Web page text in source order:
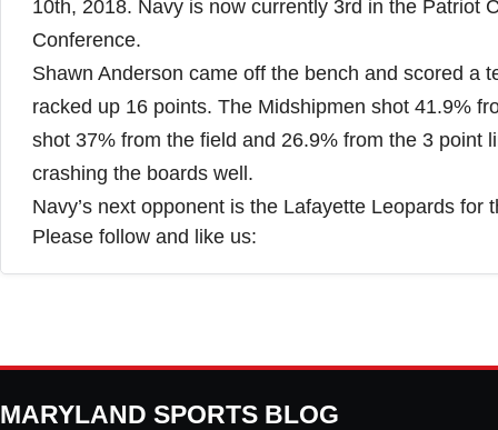
10th, 2018. Navy is now currently 3rd in the Patriot
Conference.
Shawn Anderson came off the bench and scored a
racked up 16 points. The Midshipmen shot 41.9%
shot 37% from the field and 26.9% from the 3 point
crashing the boards well.
Navy’s next opponent is the Lafayette Leopards for
Please follow and like us:
MARYLAND SPORTS BLOG